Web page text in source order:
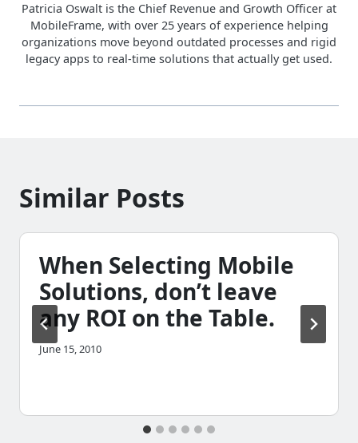
Patricia Oswalt is the Chief Revenue and Growth Officer at
MobileFrame, with over 25 years of experience helping
organizations move beyond outdated processes and rigid
legacy apps to real-time solutions that actually get used.
Similar Posts
When Selecting Mobile
Solutions, don’t leave
any ROI on the Table.
June 15, 2010